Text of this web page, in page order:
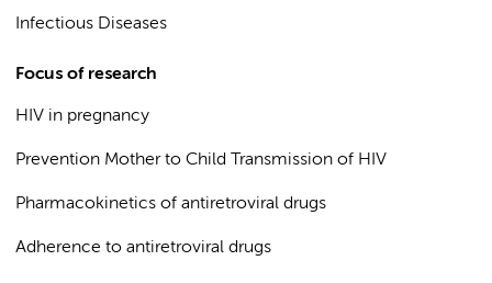
Infectious Diseases
Focus of research
HIV in pregnancy
Prevention Mother to Child Transmission of HIV
Pharmacokinetics of antiretroviral drugs
Adherence to antiretroviral drugs